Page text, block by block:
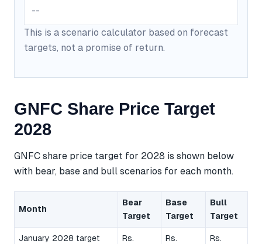
--
This is a scenario calculator based on forecast
targets, not a promise of return.
GNFC Share Price Target
2028
GNFC share price target for 2028 is shown below
with bear, base and bull scenarios for each month.
Month
Bear
Target
Base
Target
Bull
Target
January 2028 target
Rs.
Rs.
Rs.